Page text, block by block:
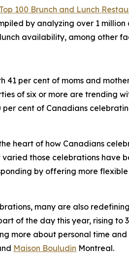
100 Brunch and Lunch
by analyzing over 1
availability, among other
41 per cent of moms and
of six or more are trending
cent of Canadians
heart of how Canadians
varied those celebrations have
by offering more
many are also
of the day this year, rising to
more about personal time
Maison Bouludin Montreal.